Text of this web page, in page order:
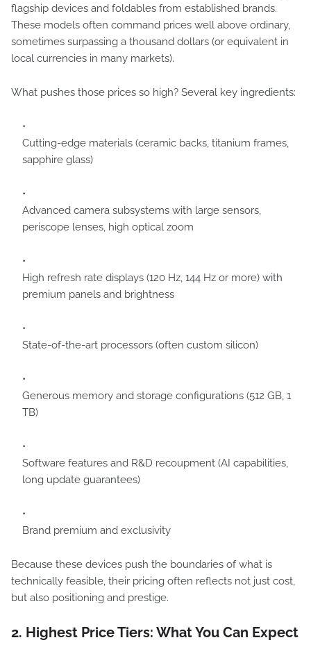
flagship devices and foldables from established brands.
These models often command prices well above ordinary,
sometimes surpassing a thousand dollars (or equivalent in
local currencies in many markets).
What pushes those prices so high? Several key ingredients:
Cutting-edge materials (ceramic backs, titanium frames,
sapphire glass)
Advanced camera subsystems with large sensors,
periscope lenses, high optical zoom
High refresh rate displays (120 Hz, 144 Hz or more) with
premium panels and brightness
State-of-the-art processors (often custom silicon)
Generous memory and storage configurations (512 GB, 1
TB)
Software features and R&D recoupment (AI capabilities,
long update guarantees)
Brand premium and exclusivity
Because these devices push the boundaries of what is
technically feasible, their pricing often reflects not just cost,
but also positioning and prestige.
2. Highest Price Tiers: What You Can Expect